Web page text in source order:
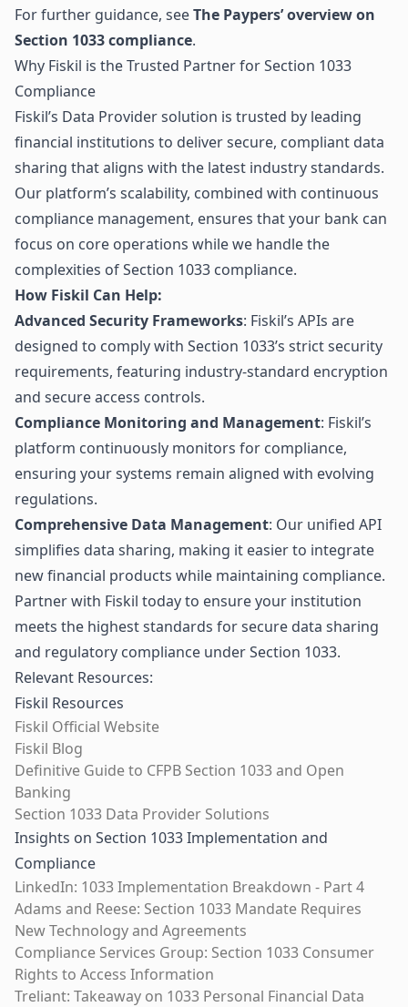
For further guidance, seeThe Paypers’ overview on
Section 1033 compliance.
Why Fiskil is the Trusted Partner for Section 1033
Compliance
Fiskil’s Data Provider solution is trusted by leading
financial institutions to deliver secure, compliant data
sharing that aligns with the latest industry standards.
Our platform’s scalability, combined with continuous
compliance management, ensures that your bank can
focus on core operations while we handle the
complexities of Section 1033 compliance.
How Fiskil Can Help:
Advanced Security Frameworks: Fiskil’s APIs are
designed to comply with Section 1033’s strict security
requirements, featuring industry-standard encryption
and secure access controls.
Compliance Monitoring and Management: Fiskil’s
platform continuously monitors for compliance,
ensuring your systems remain aligned with evolving
regulations.
Comprehensive Data Management: Our unified API
simplifies data sharing, making it easier to integrate
new financial products while maintaining compliance.
Partner with Fiskil today to ensure your institution
meets the highest standards for secure data sharing
and regulatory compliance under Section 1033.
Relevant Resources:
Fiskil Resources
Fiskil Official Website
Fiskil Blog
Definitive Guide to CFPB Section 1033 and Open
Banking
Section 1033 Data Provider Solutions
Insights on Section 1033 Implementation and
Compliance
LinkedIn: 1033 Implementation Breakdown - Part 4
Adams and Reese: Section 1033 Mandate Requires
New Technology and Agreements
Compliance Services Group: Section 1033 Consumer
Rights to Access Information
Treliant: Takeaway on 1033 Personal Financial Data